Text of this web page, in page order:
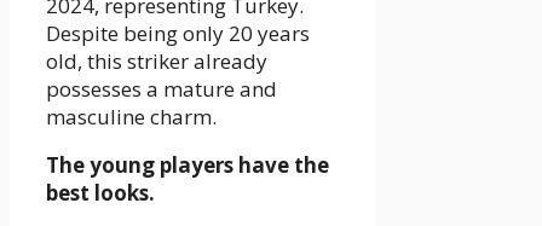
2024, representing Turkey.
Despite being only 20 years
old, this striker already
possesses a mature and
masculine charm.
The young players have the
best looks.